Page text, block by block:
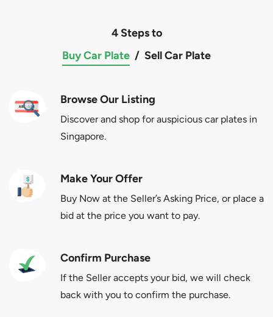
4 Steps to
Buy Car Plate / Sell Car Plate
Browse Our Listing
Discover and shop for auspicious car plates in
Singapore.
Make Your Offer
Buy Now at the Seller’s Asking Price, or place a
bid at the price you want to pay.
Confirm Purchase
If the Seller accepts your bid, we will check
back with you to confirm the purchase.